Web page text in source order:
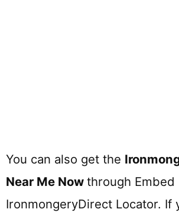
You can also get the
Near Me Now through Embed
IronmongeryDirect Locator. If